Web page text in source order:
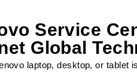
Service
Global
laptop, desktop, or tablet